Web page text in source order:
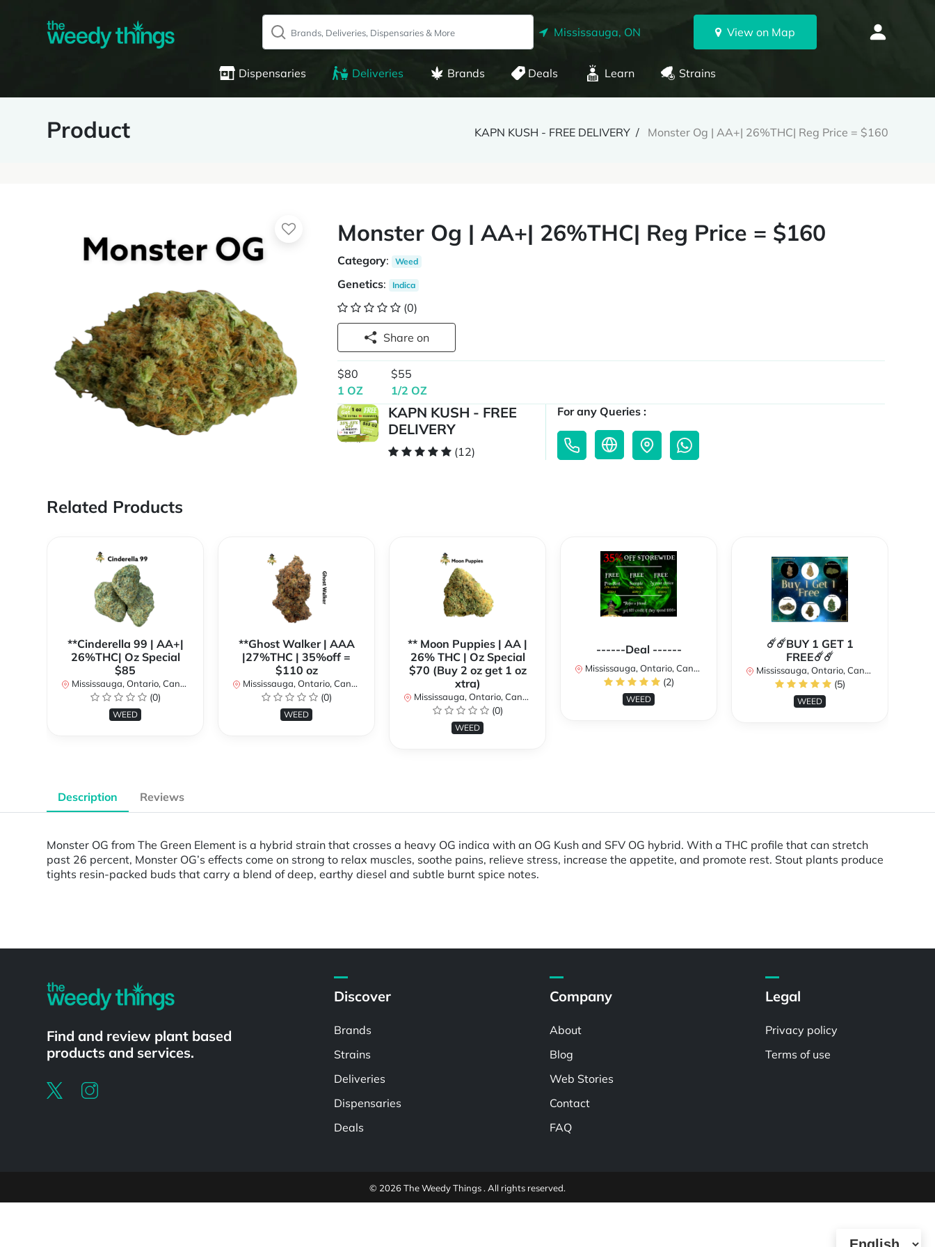
Mississauga, ON View on Map
Dispensaries Deliveries Brands Deals Learn Strains
Product KAPN KUSH - FREE DELIVERY Monster Og | AA+| 26%THC| Reg Price = $160
Monster Og | AA+| 26%THC| Reg Price = $160
Category: Weed
Genetics: Indica
(0)
Share on
$80
1 OZ
$55
1/2 OZ
KAPN KUSH - FREE
DELIVERY
(12)
For any Queries :
Related Products
**Cinderella 99 | AA+|
26%THC| Oz Special
$85
Mississauga, Ontario, Canada
(0)
WEED
**Ghost Walker | AAA
|27%THC | 35%off =
$110 oz
Mississauga, Ontario, Canada
(0)
WEED
** Moon Puppies | AA |
26% THC | Oz Special
$70 (Buy 2 oz get 1 oz
xtra)
Mississauga, Ontario, Canada
(0)
WEED
------Deal ------
Mississauga, Ontario, Canada
(2)
WEED
☄️☄️BUY 1 GET 1
FREE☄️☄️
Mississauga, Ontario, Canada
(5)
WEED
Description Reviews
Monster OG from The Green Element is a hybrid strain that crosses a heavy OG indica with an OG Kush and SFV OG hybrid. With a THC profile that can stretch
past 26 percent, Monster OG’s effects come on strong to relax muscles, soothe pains, relieve stress, increase the appetite, and promote rest. Stout plants produce
tights resin-packed buds that carry a blend of deep, earthy diesel and subtle burnt spice notes.
Find and review plant based
products and services.
Discover
Brands
Strains
Deliveries
Dispensaries
Deals
Company
About
Blog
Web Stories
Contact
FAQ
Legal
Privacy policy
Terms of use
© 2026 The Weedy Things . All rights reserved.